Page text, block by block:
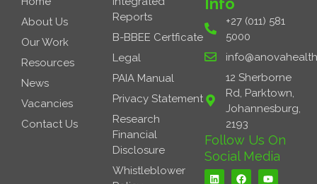
+27 (011) 581
5000
12 Sherborne
Rd, Parktown,
Johannesburg,
2193
Follow Us On
Social Media
L
i
F
a
Y
o
Reports
B-BBEE Certficate
Legal
PAIA Manual
Privacy Statement
Research
Financial
Disclosure
Whistleblower
About Us
Our Work
Resources
News
Vacancies
Contact Us